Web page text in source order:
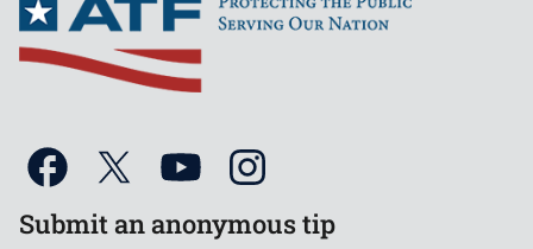
Submit an anonymous tip